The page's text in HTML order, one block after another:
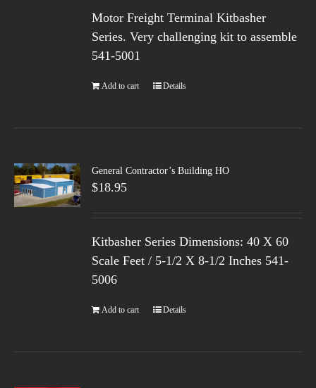
Motor Freight Terminal Kitbasher
Series. Very challenging kit to assemble
541-5001
Add to cart Details
General Contractor’s Building HO
$18.95
Kitbasher Series Dimensions: 40 X 60
Scale Feet / 5-1/2 X 8-1/2 Inches 541-
5006
Add to cart Details